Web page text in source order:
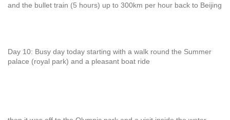
and the bullet train (5 hours) up to 300km per hour back to Beijing
Day 10: Busy day today starting with a walk round the Summer
palace (royal park) and a pleasant boat ride